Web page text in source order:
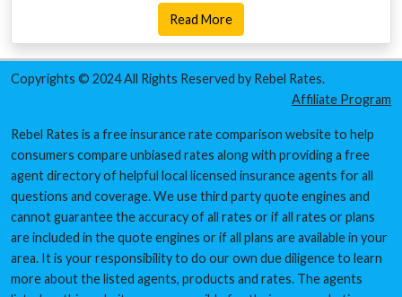
Read More
Copyrights © 2024 All Rights Reserved by Rebel Rates.
Affiliate Program
Rebel Rates is a free insurance rate comparison website to help
consumers compare unbiased rates along with providing a free
agent directory of helpful local licensed insurance agents for all
questions and coverage. We use third party quote engines and
cannot guarantee the accuracy of all rates or if all rates or plans
are included in the quote engines or if all plans are available in your
area. It is your responsibility to do our own due diligence to learn
more about the listed agents, products and rates. The agents